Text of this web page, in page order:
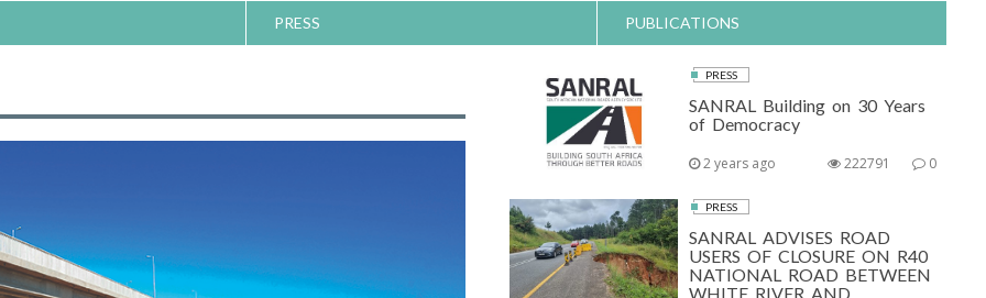
PRESS PUBLICATIONS
PRESS
SANRAL Building on 30 Years
of Democracy
2 years ago 0
222791
PRESS
SANRAL ADVISES ROAD
USERS OF CLOSURE ON R40
NATIONAL ROAD BETWEEN
WHITE RIVER AND